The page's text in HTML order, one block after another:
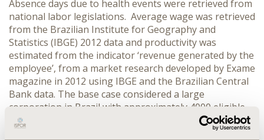
Absence days due to health events were retrieved from
national labor legislations. Average wage was retrieved
from the Brazilian Institute for Geography and
Statistics (IBGE) 2012 data and productivity was
estimated from the indicator ‘revenue generated by the
employee’, from a market research developed by Exame
magazine in 2012 using IBGE and the Brazilian Central
Bank data. The base case considered a large
corporation in Brazil with approximately 4000 eligible
individuals. Values were expressed in 2012 USD.
RESULTS: Independent campaign with PPV23 and